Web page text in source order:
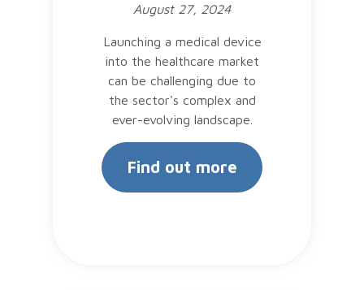
August 27, 2024
Launching a medical device
into the healthcare market
can be challenging due to
the sector's complex and
ever-evolving landscape.
Find out more